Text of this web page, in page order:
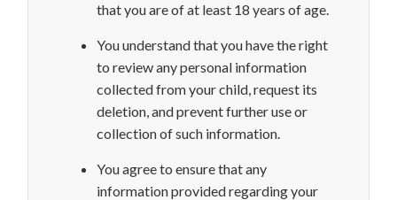
that you are of at least 18 years of age.
You understand that you have the right
to review any personal information
collected from your child, request its
deletion, and prevent further use or
collection of such information.
You agree to ensure that any
information provided regarding your